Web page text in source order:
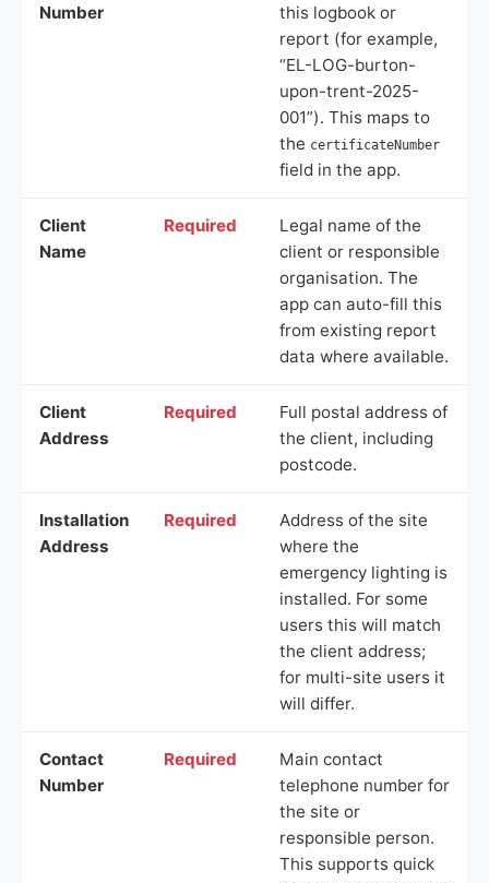
Number
this logbook or
report (for example,
“EL-LOG-burton-
upon-trent-2025-
001”). This maps to
the certificateNumber
field in the app.
Client
Name
Required
Legal name of the
client or responsible
organisation. The
app can auto-fill this
from existing report
data where available.
Client
Address
Required
Full postal address of
the client, including
postcode.
Installation
Address
Required
Address of the site
where the
emergency lighting is
installed. For some
users this will match
the client address;
for multi-site users it
will differ.
Contact
Number
Required
Main contact
telephone number for
the site or
responsible person.
This supports quick